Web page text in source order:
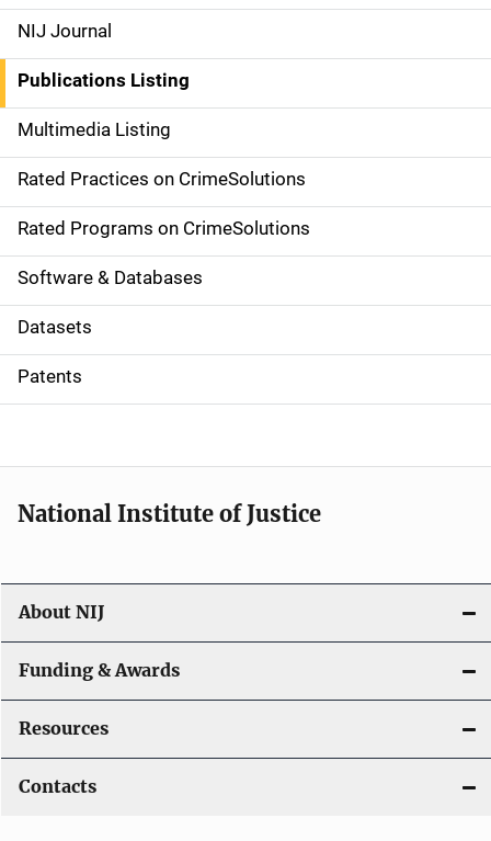
e
n
a
v
i
g
a
t
i
o
NIJ Journal
Publications Listing
Multimedia Listing
Rated Practices on CrimeSolutions
Rated Programs on CrimeSolutions
Software & Databases
Datasets
Patents
National Institute of Justice
About NIJ
Funding & Awards
Resources
Contacts